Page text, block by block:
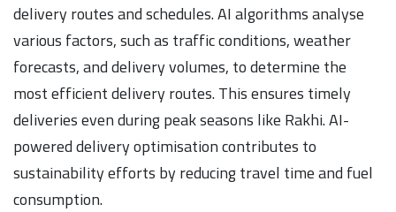
delivery routes and schedules. AI algorithms analyse
various factors, such as traffic conditions, weather
forecasts, and delivery volumes, to determine the
most efficient delivery routes. This ensures timely
deliveries even during peak seasons like Rakhi. AI-
powered delivery optimisation contributes to
sustainability efforts by reducing travel time and fuel
consumption.